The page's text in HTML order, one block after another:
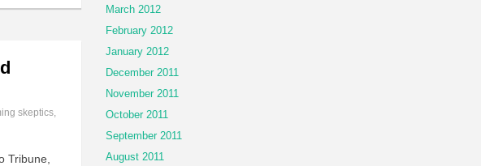
skeptics,
Tribune,
March 2012
February 2012
January 2012
December 2011
November 2011
October 2011
September 2011
August 2011